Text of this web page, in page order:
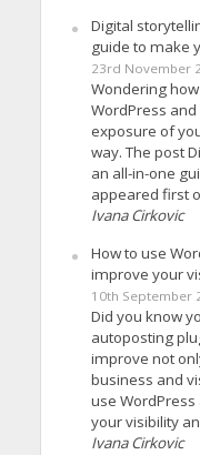
Digital
guide to make
23rd November
Wondering
WordPress
exposure of
way. The post
an all-in-one
appeared first
Ivana Cirkovic
How to use
improve your
10th September
Did you know
autoposting
improve not
business and
use
your visibility
Ivana Cirkovic